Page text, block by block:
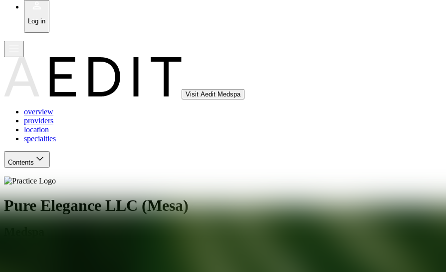
Log in
Visit Aedit Medspa
overview
providers
location
specialties
Contents
Pure Elegance LLC (Mesa)